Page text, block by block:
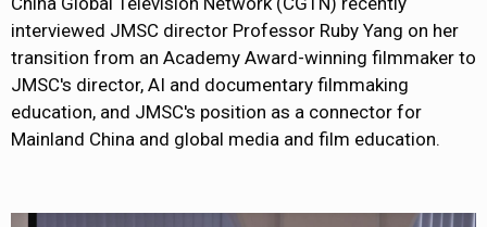
interviewed JMSC director Professor Ruby Yang on her
transition from an Academy Award-winning filmmaker to
JMSC's director, AI and documentary filmmaking
education, and JMSC's position as a connector for
Mainland China and global media and film education.